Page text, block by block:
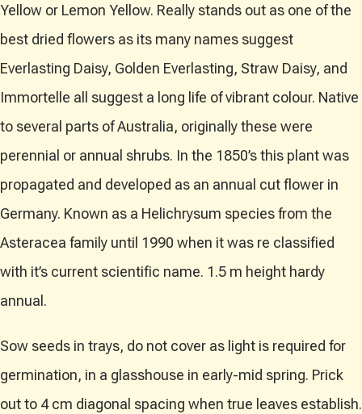
Yellow or Lemon Yellow. Really stands out as one of the
best dried flowers as its many names suggest
Everlasting Daisy, Golden Everlasting, Straw Daisy, and
Immortelle all suggest a long life of vibrant colour. Native
to several parts of Australia, originally these were
perennial or annual shrubs. In the 1850’s this plant was
propagated and developed as an annual cut flower in
Germany. Known as a Helichrysum species from the
Asteracea family until 1990 when it was re classified
with it’s current scientific name. 1.5 m height hardy
annual.
Sow seeds in trays, do not cover as light is required for
germination, in a glasshouse in early-mid spring. Prick
out to 4 cm diagonal spacing when true leaves establish.